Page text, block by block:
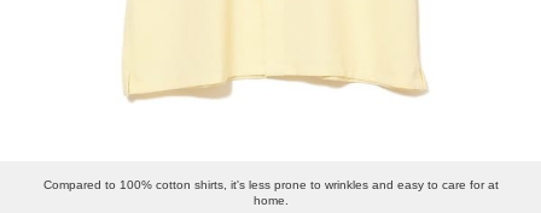
Compared to 100% cotton shirts, it's less prone to wrinkles and easy to care for at
home.